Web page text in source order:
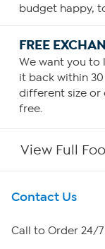
budget happy,
FREE
We want you to
it back within
different size or
free.
View Full
Get To Know Us
About HSN
Contact Us
Call to Order 24/7